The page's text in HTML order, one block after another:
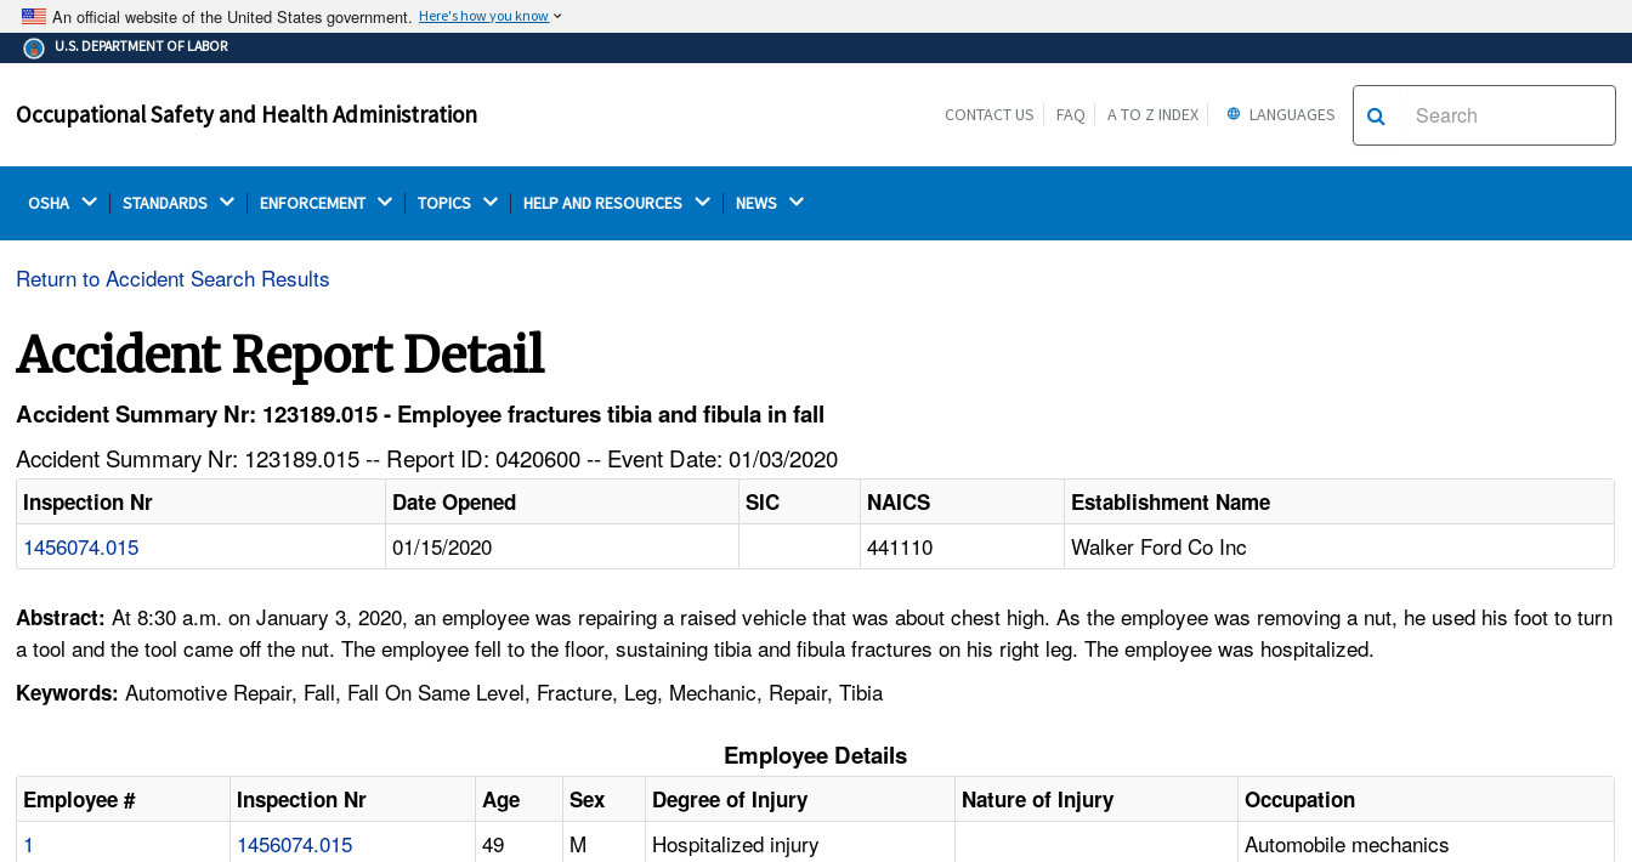
An official website of the United States government. Here's how you know
The .gov means it's official.
Federal government websites often end in .gov or .mil.
on a federal government site.
Thehttps://ensures that you are connecting to the
U.S. DEPARTMENT OF LABOR
Occupational Safety and Health Administration CONTACT US FAQ A TO Z INDEX LANGUAGES
OSHA STANDARDS ENFORCEMENT TOPICS HELP AND RESOURCES NEWS
Return to Accident Search Results
Accident Report Detail
Accident Summary Nr: 123189.015 - Employee fractures tibia and fibula in fall
Accident Summary Nr: 123189.015 -- Report ID: 0420600 -- Event Date: 01/03/2020
Inspection Nr Date Opened SIC NAICS Establishment Name
1456074.015 01/15/2020 441110 Walker Ford Co Inc
Abstract:At 8:30 a.m. on January 3, 2020, an employee was repairing a raised vehicle that was about chest high. As the employee was removing a nut, he used his foot to turn
a tool and the tool came off the nut. The employee fell to the floor, sustaining tibia and fibula fractures on his right leg. The employee was hospitalized.
Keywords: Automotive Repair, Fall, Fall On Same Level, Fracture, Leg, Mechanic, Repair, Tibia
Employee Details
Employee # Inspection Nr Age Sex Degree of Injury Nature of Injury Occupation
1 1456074.015 49 M Hospitalized injury Automobile mechanics